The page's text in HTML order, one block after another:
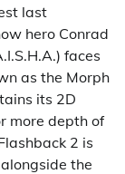
last
hero Conrad
faces
as the Morph
its 2D
more depth of
2 is
the